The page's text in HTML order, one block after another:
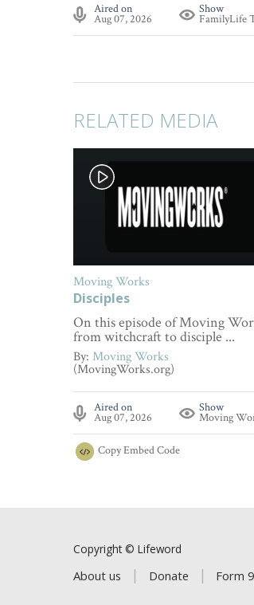
Aired on
Aug 07, 2026
Show
FamilyLife
RELATED MEDIA
Moving Works
Disciples
On this episode of Moving
from witchcraft to disciple ...
By: Moving Works
(MovingWorks.org)
Aired on
Aug 07, 2026
Show
Moving
CopyEmbed Code
Copyright © Lifeword
About us Donate Form